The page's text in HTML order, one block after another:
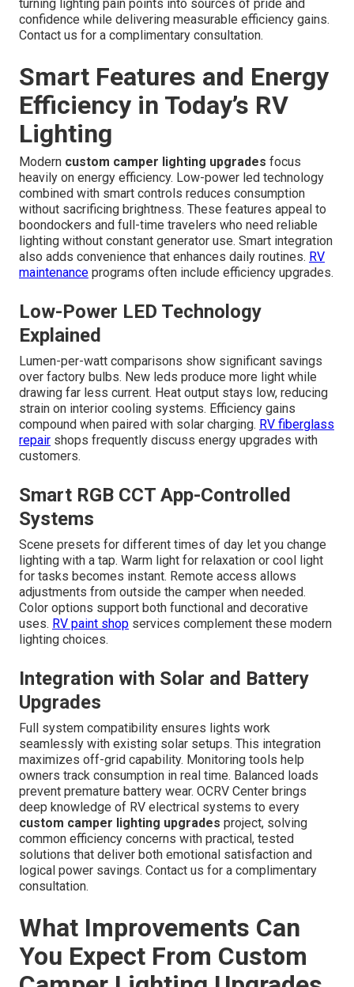
turning lighting pain points into sources of pride and
confidence while delivering measurable efficiency gains.
Contact us for a complimentary consultation.
Smart Features and Energy
Efficiency in Today’s RV
Lighting
Modern custom camper lighting upgrades focus
heavily on energy efficiency. Low-power led technology
combined with smart controls reduces consumption
without sacrificing brightness. These features appeal to
boondockers and full-time travelers who need reliable
lighting without constant generator use. Smart integration
also adds convenience that enhances daily routines. RV
maintenance programs often include efficiency upgrades.
Low-Power LED Technology
Explained
Lumen-per-watt comparisons show significant savings
over factory bulbs. New leds produce more light while
drawing far less current. Heat output stays low, reducing
strain on interior cooling systems. Efficiency gains
compound when paired with solar charging. RV fiberglass
repair shops frequently discuss energy upgrades with
customers.
Smart RGB CCT App-Controlled
Systems
Scene presets for different times of day let you change
lighting with a tap. Warm light for relaxation or cool light
for tasks becomes instant. Remote access allows
adjustments from outside the camper when needed.
Color options support both functional and decorative
uses. RV paint shop services complement these modern
lighting choices.
Integration with Solar and Battery
Upgrades
Full system compatibility ensures lights work
seamlessly with existing solar setups. This integration
maximizes off-grid capability. Monitoring tools help
owners track consumption in real time. Balanced loads
prevent premature battery wear. OCRV Center brings
deep knowledge of RV electrical systems to every
custom camper lighting upgrades project, solving
common efficiency concerns with practical, tested
solutions that deliver both emotional satisfaction and
logical power savings. Contact us for a complimentary
consultation.
What Improvements Can
You Expect From Custom